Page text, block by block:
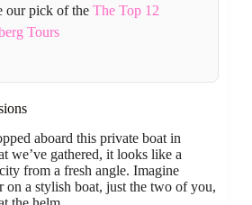
our pick of the The Top 12
Tours
aboard this private boat in
we’ve gathered, it looks like a
from a fresh angle. Imagine
on a stylish boat, just the two of you,